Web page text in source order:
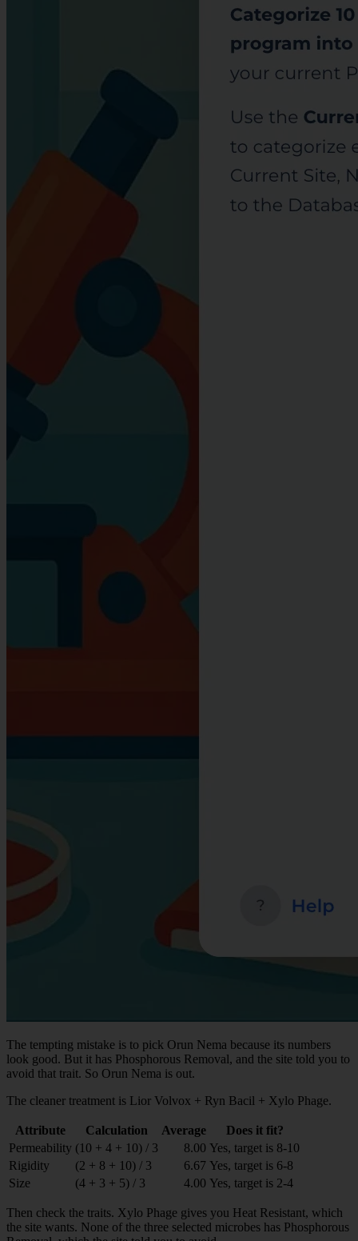
The tempting mistake is to pick Orun Nema because its numbers
look good. But it has Phosphorous Removal, and the site told you to
avoid that trait. So Orun Nema is out.
The cleaner treatment is Lior Volvox + Ryn Bacil + Xylo Phage.
Attribute Calculation Average
Does it fit?
Permeability (10 + 4 + 10) / 3 8.00 Yes, target is 8-10
Rigidity
(2 + 8 + 10) / 3 6.67 Yes, target is 6-8
Size
(4 + 3 + 5) / 3 4.00 Yes, target is 2-4
Then check the traits. Xylo Phage gives you Heat Resistant, which
the site wants. None of the three selected microbes has Phosphorous